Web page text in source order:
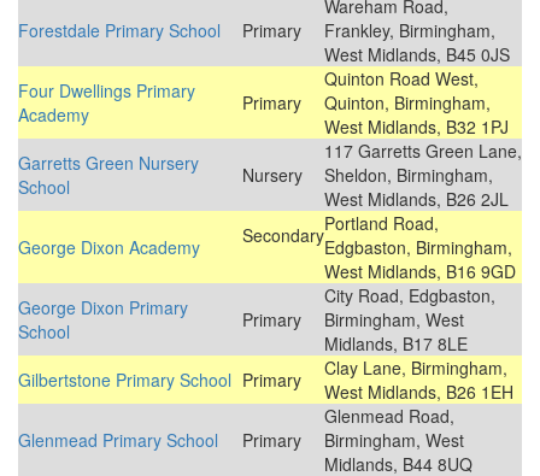
Forestdale Primary School
Primary
Wareham Road,
Frankley, Birmingham,
West Midlands, B45 0JS
Four Dwellings Primary
Academy
Primary
Quinton Road West,
Quinton, Birmingham,
West Midlands, B32 1PJ
Garretts Green Nursery
School
Nursery
117 Garretts Green Lane,
Sheldon, Birmingham,
West Midlands, B26 2JL
George Dixon Academy
SecondaryPortland Road,
Edgbaston, Birmingham,
West Midlands, B16 9GD
George Dixon Primary
School
Primary
City Road, Edgbaston,
Birmingham, West
Midlands, B17 8LE
Gilbertstone Primary School Primary
Clay Lane, Birmingham,
West Midlands, B26 1EH
Glenmead Primary School
Primary
Glenmead Road,
Birmingham, West
Midlands, B44 8UQ